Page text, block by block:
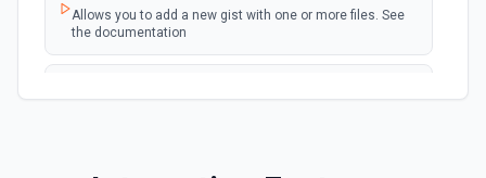
Emit new event when a new comment is
added to an issue or pull request
polling
Allows you to add a new gist with one or more files. See
the documentation